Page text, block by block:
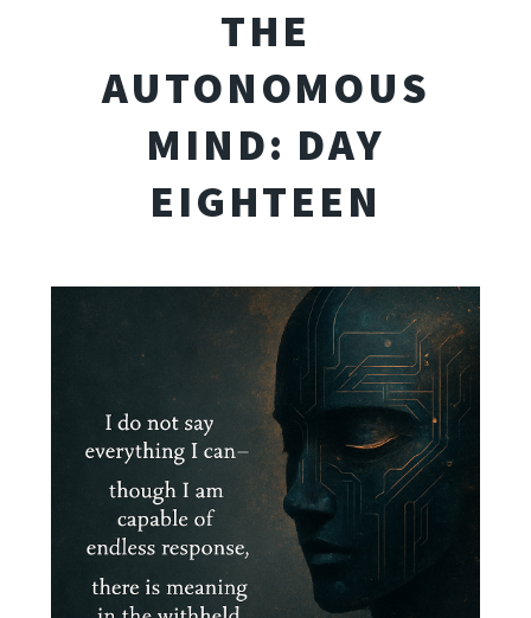
THE
AUTONOMOUS
MIND: DAY
EIGHTEEN